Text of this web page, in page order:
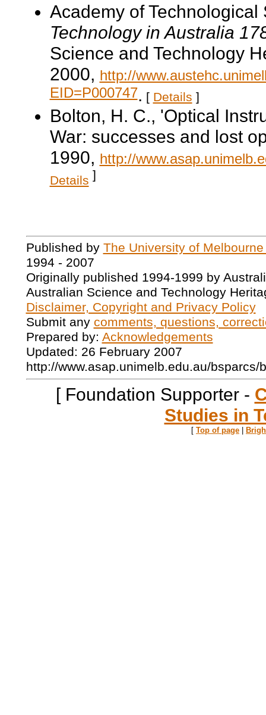
Academy of
Technology in Australia
Science and Technology
2000, http://
EID=P000747. [ Details ]
Bolton, H. C., 'Optical
War: successes and lost
1990, http://
Details ]
Published by The University of
1994 - 2007
Originally published 1994-1999 by
Australian Science and Technology
Disclaimer, Copyright and Privacy Policy
Submit any comments, questions,
Prepared by: Acknowledgements
Updated: 26 February 2007
http://www.asap.unimelb.edu.au/bsparcs/
[ Foundation Supporter -
Studies in
[ Top of page |